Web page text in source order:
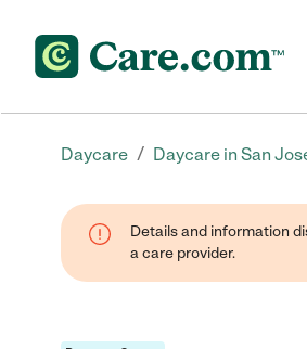
Daycare / Daycare in San
Details and information
a care provider.